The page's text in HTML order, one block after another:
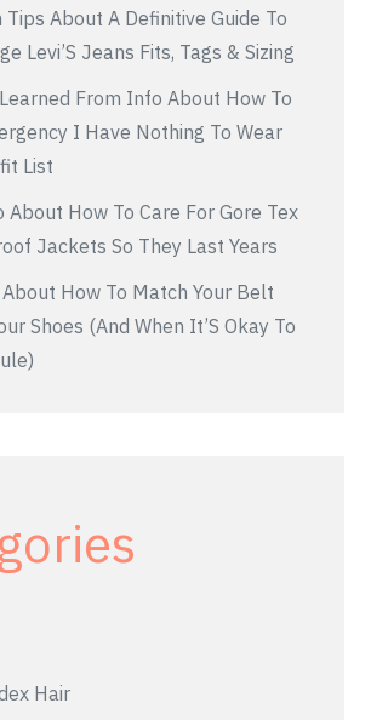
About A Definitive Guide To
Levi’S Jeans Fits, Tags & Sizing
From Info About How To
I Have Nothing To Wear
List
About How To Care For Gore Tex
Jackets So They Last Years
How To Match Your Belt
Shoes (And When It’S Okay To
Hair